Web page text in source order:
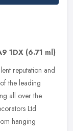
1DX (6.71 ml)
reputation and
the leading
all over the
Ltd
hanging